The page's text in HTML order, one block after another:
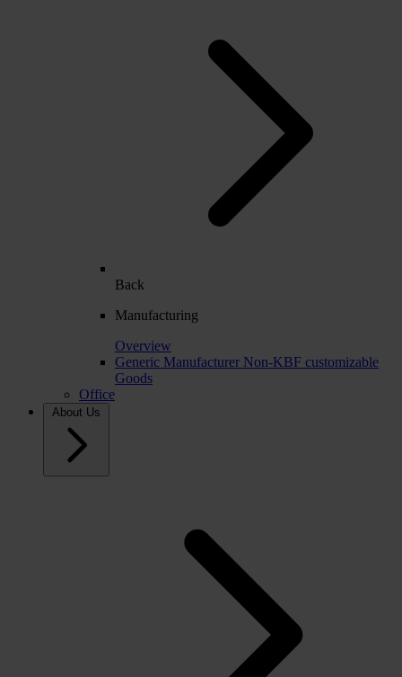
Back
Manufacturing
Overview
Generic Manufacturer Non-KBF customizable
Goods
Office
About Us